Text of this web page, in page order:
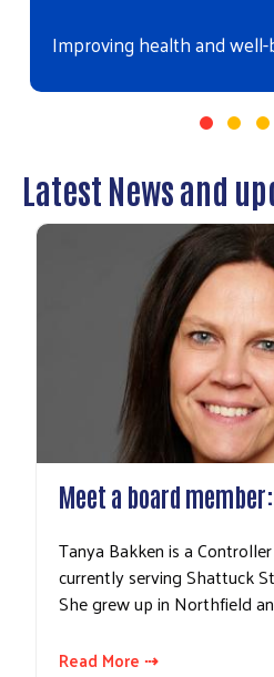
Improving health and well-
Latest News and
Meet a board
Tanya Bakken is a
currently serving Shattuck
She grew up in Northfield
Read More ⇢